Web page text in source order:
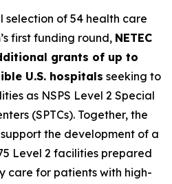
selection of 54 health care
first funding round, NETEC
grants of up to
U.S. hospitals seeking to
as NSPS Level 2 Special
(SPTCs). Together, the
the development of a
Level 2 facilities prepared
care for patients with high-